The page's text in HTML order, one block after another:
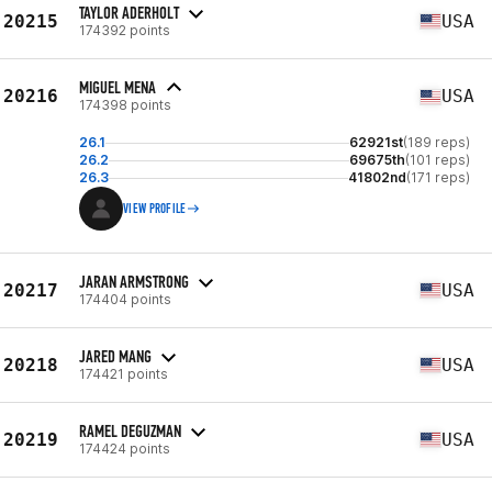
20215 TAYLOR ADERHOLT
174392 points USA
20216 MIGUEL MENA
174398 points USA
26.1 62921st(189 reps)
26.2
69675th(101 reps)
26.3
41802nd(171 reps)
VIEW PROFILE
20217 JARAN ARMSTRONG
174404 points USA
20218 JARED MANG
174421 points USA
20219 RAMEL DEGUZMAN
174424 points USA